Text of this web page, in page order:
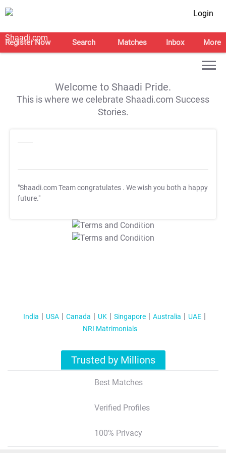
Login
Register Now Search Matches Inbox More
Welcome to Shaadi Pride.
This is where we celebrate Shaadi.com Success
Stories.
"Shaadi.com Team congratulates . We wish you both a happy
future."
T&C Apply
T&C Apply
India USA Canada UK Singapore Australia
UAE
NRI Matrimonials
Trusted by Millions
Best Matches
Verified Profiles
100% Privacy